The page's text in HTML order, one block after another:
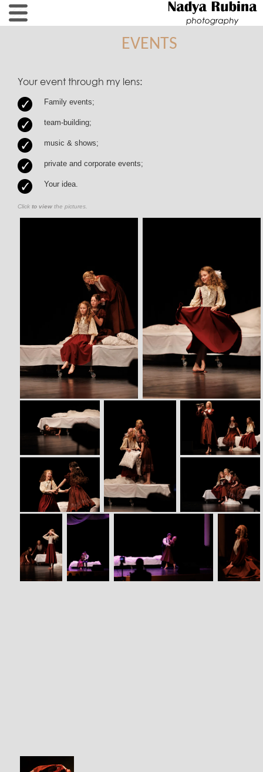
EVENTS
Your event through my lens:
Family events;
team-building;
music & shows;
private and corporate events;
Your idea.
Click to view the pictures.